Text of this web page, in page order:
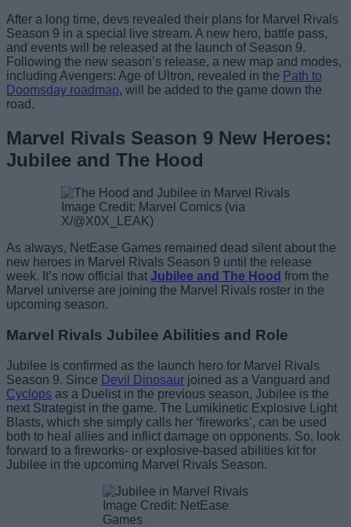
After a long time, devs revealed their plans for Marvel Rivals
Season 9 in a special live stream. A new hero, battle pass,
and events will be released at the launch of Season 9.
Following the new season’s release, a new map and modes,
including Avengers: Age of Ultron, revealed in the Path to
Doomsday roadmap, will be added to the game down the
road.
Marvel Rivals Season 9 New Heroes:
Jubilee and The Hood
Image Credit: Marvel Comics (via
X/@X0X_LEAK)
As always, NetEase Games remained dead silent about the
new heroes in Marvel Rivals Season 9 until the release
week. It’s now official that Jubilee and The Hood from the
Marvel universe are joining the Marvel Rivals roster in the
upcoming season.
Marvel Rivals Jubilee Abilities and Role
Jubilee is confirmed as the launch hero for Marvel Rivals
Season 9. Since Devil Dinosaur joined as a Vanguard and
Cyclops as a Duelist in the previous season, Jubilee is the
next Strategist in the game. The Lumikinetic Explosive Light
Blasts, which she simply calls her ‘fireworks’, can be used
both to heal allies and inflict damage on opponents. So, look
forward to a fireworks- or explosive-based abilities kit for
Jubilee in the upcoming Marvel Rivals Season.
Image Credit: NetEase
Games